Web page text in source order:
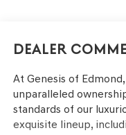
Dealer
At Genesis of
unparalleled
standards of our
exquisite lineup,